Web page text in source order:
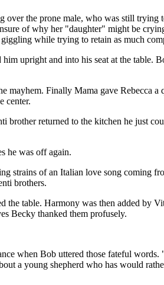
over the prone male, who was still trying
of why her "daughter" might be
while trying to retain as much
upright and into his seat at the table.
mayhem. Finally Mama gave Rebecca a
center.
brother returned to the kitchen he just
he was off again.
strains of an Italian love song coming
brothers.
the table. Harmony was then added by
Becky thanked them profusely.
when Bob uttered those fateful
a young shepherd who has would